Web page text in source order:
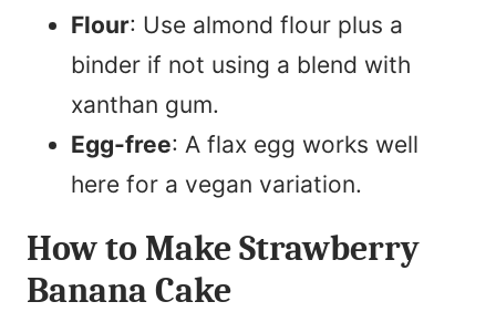
Flour: Use almond flour plus a
binder if not using a blend with
xanthan gum.
Egg-free: A flax egg works well
here for a vegan variation.
How to Make Strawberry
Banana Cake